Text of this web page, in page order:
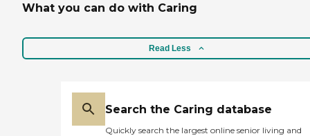
What you can do with Caring
Read Less
Search the Caring database
Quickly search the largest online senior living and